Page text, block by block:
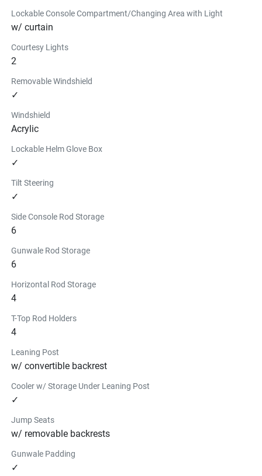
Lockable Console Compartment/Changing Area with Light
w/ curtain
Courtesy Lights
2
Removable Windshield
✓
Windshield
Acrylic
Lockable Helm Glove Box
✓
Tilt Steering
✓
Side Console Rod Storage
6
Gunwale Rod Storage
6
Horizontal Rod Storage
4
T-Top Rod Holders
4
Leaning Post
w/ convertible backrest
Cooler w/ Storage Under Leaning Post
✓
Jump Seats
w/ removable backrests
Gunwale Padding
✓